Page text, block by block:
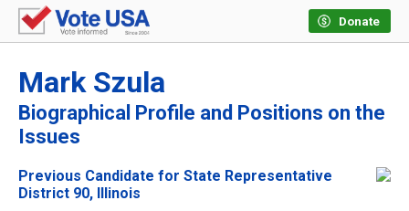
Donate
Mark Szula
Biographical Profile and Positions on the
Issues
Previous Candidate for State Representative
District 90, Illinois